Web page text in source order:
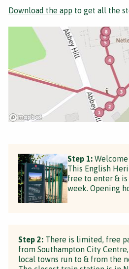
Download the app to get all the
Step 1:
This English
free to enter & is
week. Opening
Step 2: There is limited, free
from Southampton City
local towns run to & from the